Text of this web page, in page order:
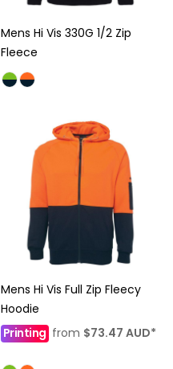
Mens Hi Vis 330G 1/2 Zip
Fleece
Mens Hi Vis Full Zip Fleecy
Hoodie
Printingfrom $73.47 AUD*